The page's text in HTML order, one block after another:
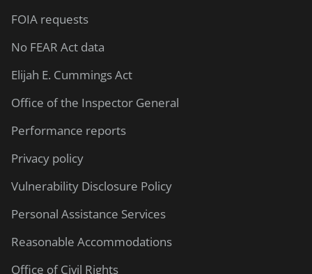
FOIA requests
No FEAR Act data
Elijah E. Cummings Act
Office of the Inspector General
Performance reports
Privacy policy
Vulnerability Disclosure Policy
Personal Assistance Services
Reasonable Accommodations
Office of Civil Rights